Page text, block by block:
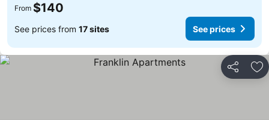
From $140
See prices from 17 sites See prices
Share